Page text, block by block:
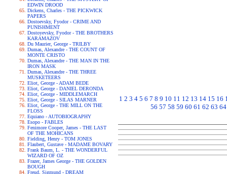
EDWIN DROOD
Dickens, Charles - THE PICKWICK
PAPERS
Dostoevsky, Fyodor - CRIME AND
PUNISHMENT
Dostoyevsky, Fyodor - THE BROTHERS
KARAMAZOV
Du Maurier, George - TRILBY
Dumas, Alexandre - THE COUNT OF
MONTE CRISTO
Dumas, Alexandre - THE MAN IN THE
IRON MASK
Dumas, Alexandre - THE THREE
MUSKETEERS
Eliot, George - ADAM BEDE
Eliot, George - DANIEL DERONDA
Eliot, George - MIDDLEMARCH
Eliot, George - SILAS MARNER
Eliot, George - THE MILL ON THE
FLOSS
Equiano - AUTOBIOGRAPHY
Esopo - FABLES
Fenimore Cooper, James - THE LAST
OF THE MOHICANS
Fielding, Henry - TOM JONES
Flaubert, Gustave - MADAME BOVARY
Frank Baum, L. - THE WONDERFUL
WIZARD OF OZ
Frazer, James George - THE GOLDEN
BOUGH
Freud, Sigmund - DREAM
1 2 3 4 5 6 7 8 9 10 11 12 13 14 15 16
56 57 58 59 60 61 62 63 64